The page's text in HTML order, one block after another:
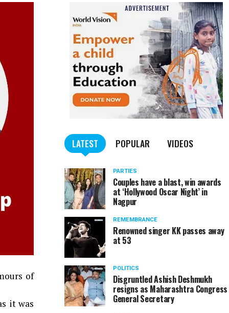
of
it was
LATEST POPULAR VIDEOS
PARTIES
Couples have a blast, win awards
at ‘Hollywood Oscar Night’ in
Nagpur
REMEMBRANCE
Renowned singer KK passes away
at 53
POLITICS
Disgruntled Ashish Deshmukh
resigns as Maharashtra Congress
General Secretary